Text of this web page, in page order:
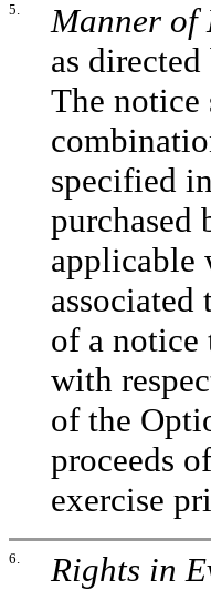
5. Manner of
as
The notice
specified
purchased
applicable
of a notice
with
of the
proceeds
exercise
6. Rights in